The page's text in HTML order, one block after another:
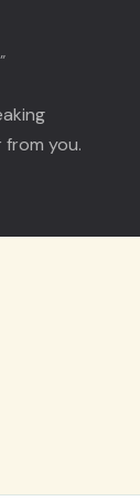
you.